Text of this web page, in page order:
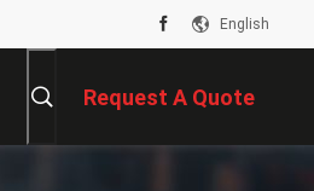
English
Request A Quote